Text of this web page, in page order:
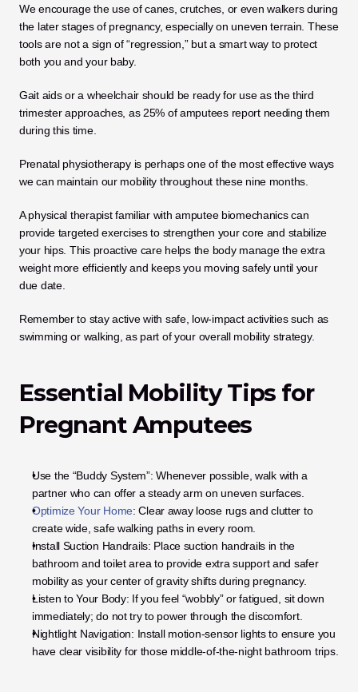
We encourage the use of canes, crutches, or even walkers during
the later stages of pregnancy, especially on uneven terrain. These
tools are not a sign of “regression,” but a smart way to protect
both you and your baby.
Gait aids or a wheelchair should be ready for use as the third
trimester approaches, as 25% of amputees report needing them
during this time.
Prenatal physiotherapy is perhaps one of the most effective ways
we can maintain our mobility throughout these nine months.
A physical therapist familiar with amputee biomechanics can
provide targeted exercises to strengthen your core and stabilize
your hips. This proactive care helps the body manage the extra
weight more efficiently and keeps you moving safely until your
due date.
Remember to stay active with safe, low-impact activities such as
swimming or walking, as part of your overall mobility strategy.
Essential Mobility Tips for
Pregnant Amputees
Use the “Buddy System”: Whenever possible, walk with a
partner who can offer a steady arm on uneven surfaces.
Optimize Your Home: Clear away loose rugs and clutter to
create wide, safe walking paths in every room.
Install Suction Handrails: Place suction handrails in the
bathroom and toilet area to provide extra support and safer
mobility as your center of gravity shifts during pregnancy.
Listen to Your Body: If you feel “wobbly” or fatigued, sit down
immediately; do not try to power through the discomfort.
Nightlight Navigation: Install motion-sensor lights to ensure you
have clear visibility for those middle-of-the-night bathroom trips.